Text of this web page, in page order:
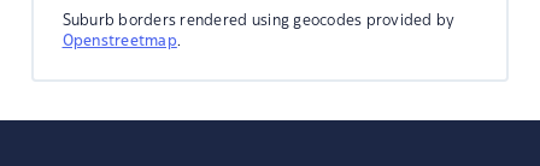
Suburb borders rendered using geocodes provided by
Openstreetmap.